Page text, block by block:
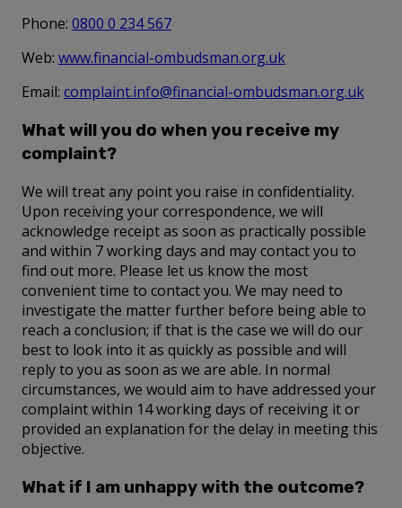
Phone: 0800 0 234 567
Web: www.financial-ombudsman.org.uk
Email: complaint.info@financial-ombudsman.org.uk
What will you do when you receive my
complaint?
We will treat any point you raise in confidentiality.
Upon receiving your correspondence, we will
acknowledge receipt as soon as practically possible
and within 7 working days and may contact you to
find out more. Please let us know the most
convenient time to contact you. We may need to
investigate the matter further before being able to
reach a conclusion; if that is the case we will do our
best to look into it as quickly as possible and will
reply to you as soon as we are able. In normal
circumstances, we would aim to have addressed your
complaint within 14 working days of receiving it or
provided an explanation for the delay in meeting this
objective.
What if I am unhappy with the outcome?